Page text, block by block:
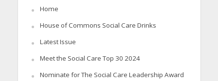
Home
House of Commons Social Care Drinks
Latest Issue
Meet the Social Care Top 30 2024
Nominate for The Social Care Leadership Award